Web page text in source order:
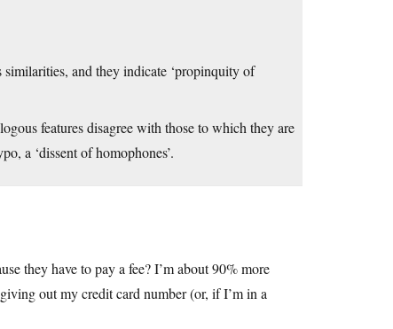
and they indicate ‘propinquity of
features disagree with those to which they are
a ‘dissent of homophones’.
they have to pay a fee? I’m about 90% more
out my credit card number (or, if I’m in a